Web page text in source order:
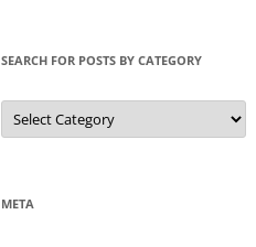
SEARCH FOR POSTS BY CATEGORY
Search
for
Posts
META